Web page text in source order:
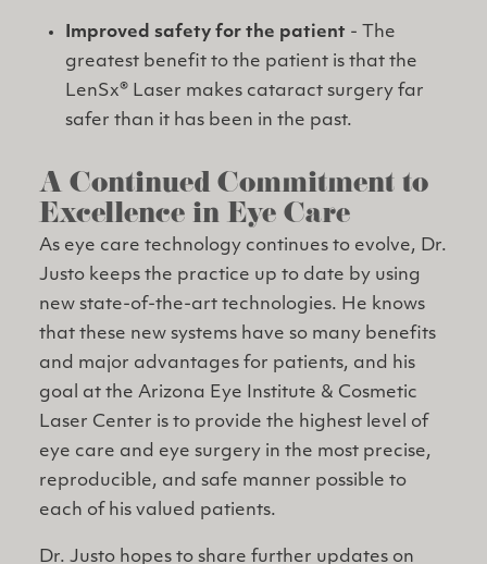
Improved safety for the patient - The
greatest benefit to the patient is that the
LenSx® Laser makes cataract surgery far
safer than it has been in the past.
A Continued Commitment to
Excellence in Eye Care
As eye care technology continues to evolve, Dr.
Justo keeps the practice up to date by using
new state-of-the-art technologies. He knows
that these new systems have so many benefits
and major advantages for patients, and his
goal at the Arizona Eye Institute & Cosmetic
Laser Center is to provide the highest level of
eye care and eye surgery in the most precise,
reproducible, and safe manner possible to
each of his valued patients.
Dr. Justo hopes to share further updates on